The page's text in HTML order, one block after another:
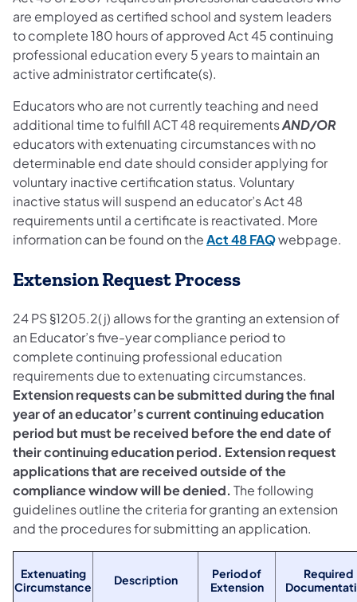
are employed as certified school and system leaders
to complete 180 hours of approved Act 45 continuing
professional education every 5 years to maintain an
active administrator certificate(s).
Educators who are not currently teaching and need
additional time to fulfill ACT 48 requirementsAND/OR
educators with extenuating circumstances with no
determinable end date should consider applying for
voluntary inactive certification status. Voluntary
inactive status will suspend an educator’s Act 48
requirements until a certificate is reactivated. More
information can be found on theAct 48 FAQwebpage.
Extension Request Process
24 PS §1205.2(j) allows for the granting an extension of
an Educator’s five-year compliance period to
complete continuing professional education
requirements due to extenuating circumstances.
Extension requests can be submitted during the final
year of an educator’s current continuing education
period but must be received before the end date of
their continuing education period. Extension request
applications that are received outside of the
compliance window will be denied. The following
guidelines outline the criteria for granting an extension
and the procedures for submitting an application.
Extenuating
Circumstance
Description
Period of
Extension
Required